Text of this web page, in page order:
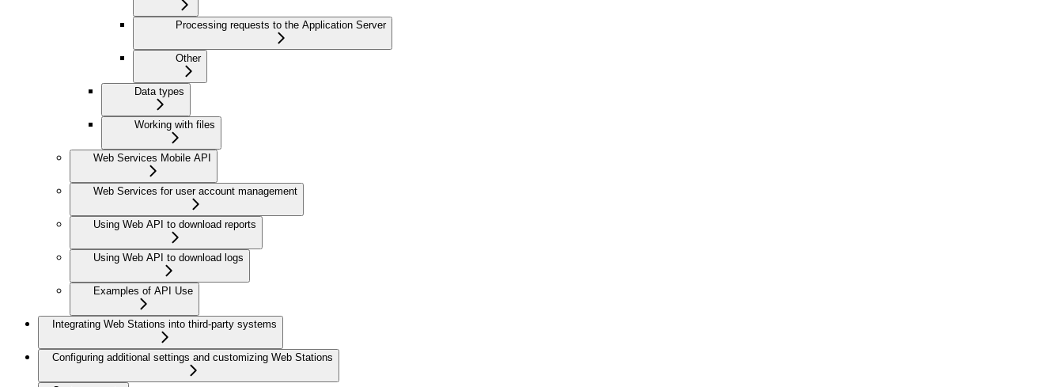
Processing requests to the Application Server
Other
Data types
Working with files
Web Services Mobile API
Web Services for user account management
Using Web API to download reports
Using Web API to download logs
Examples of API Use
Integrating Web Stations into third-party systems
Configuring additional settings and customizing Web Stations